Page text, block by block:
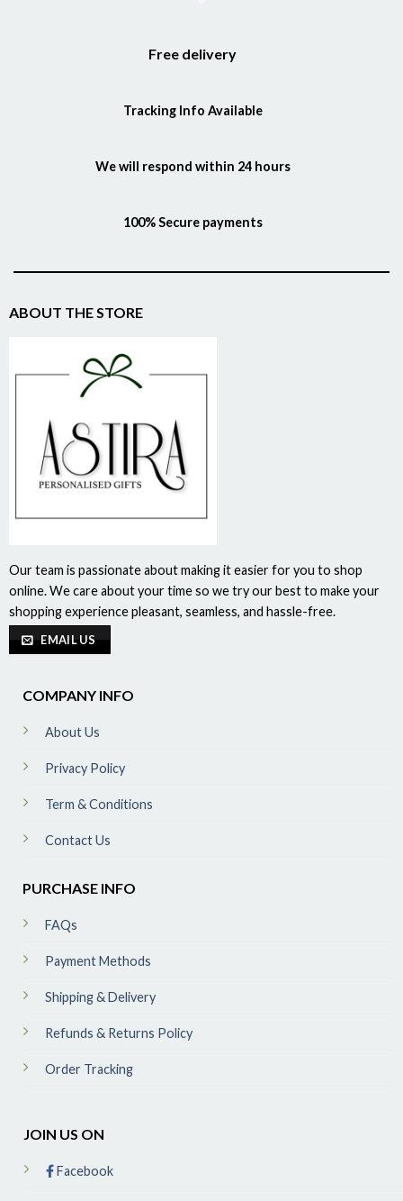
Free delivery
Tracking Info Available
We will respond within 24 hours
100% Secure payments
ABOUT THE STORE
Our team is passionate about making it easier for you to shop
online. We care about your time so we try our best to make your
shopping experience pleasant, seamless, and hassle-free.
EMAIL US
COMPANY INFO
About Us
Privacy Policy
Term & Conditions
Contact Us
PURCHASE INFO
FAQs
Payment Methods
Shipping & Delivery
Refunds & Returns Policy
Order Tracking
JOIN US ON
Facebook